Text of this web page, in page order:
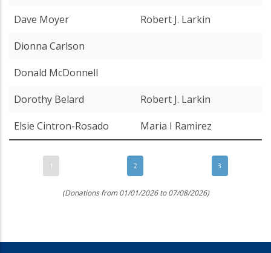
Dave Moyer
Robert J. Larkin
Dionna Carlson
Donald McDonnell
Dorothy Belard
Robert J. Larkin
Elsie Cintron-Rosado
Maria I Ramirez
1 2 3
(Donations from 01/01/2026 to 07/08/2026)